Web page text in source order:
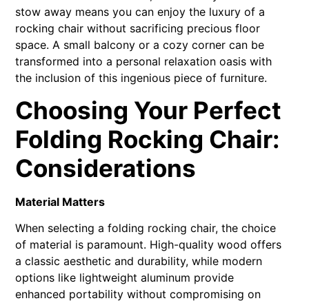
stow away means you can enjoy the luxury of a
rocking chair without sacrificing precious floor
space. A small balcony or a cozy corner can be
transformed into a personal relaxation oasis with
the inclusion of this ingenious piece of furniture.
Choosing Your Perfect
Folding Rocking Chair:
Considerations
Material Matters
When selecting a folding rocking chair, the choice
of material is paramount. High-quality wood offers
a classic aesthetic and durability, while modern
options like lightweight aluminum provide
enhanced portability without compromising on